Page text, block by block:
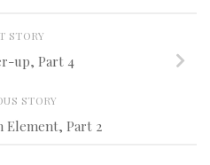
STORY
up, Part 4
STORY
Element, Part 2